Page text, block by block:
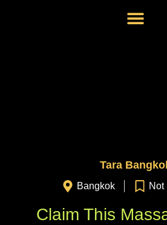
Tara
Bangkok Not
Claim This